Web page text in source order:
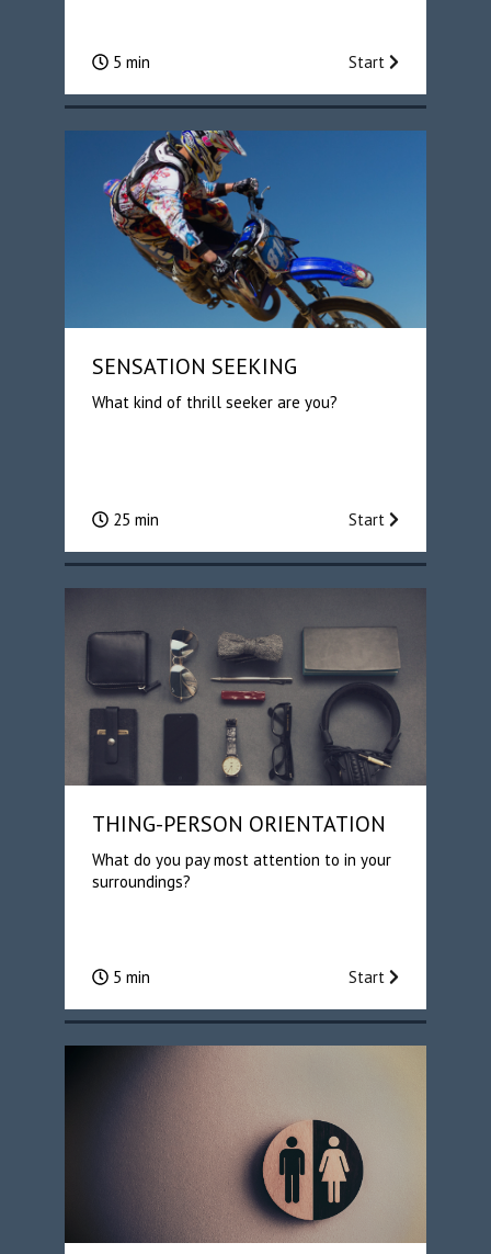
5 min Start
SENSATION SEEKING
What kind of thrill seeker are you?
25 min Start
THING-PERSON ORIENTATION
What do you pay most attention to in your
surroundings?
5 min Start